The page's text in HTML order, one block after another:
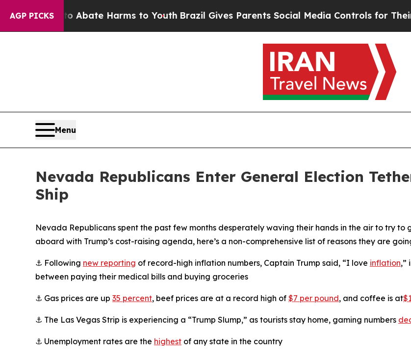
AGP PICKS
Fund to Abate Harms to Youth Brazil Gives Parents Social Media Controls for Their
Menu
Nevada Republicans Enter General Election
Ship
Nevada Republicans spent the past few months desperately waving their hands in the air to try to
aboard with Trump’s cost-raising agenda, here’s a non-comprehensive list of reasons they are
⚓ Following new reporting of record-high inflation numbers, Captain Trump said, “I love inflation,”
between paying their medical bills and buying groceries
⚓ Gas prices are up 35 percent, beef prices are at a record high of $7 per pound, and coffee is at
⚓ The Las Vegas Strip is experiencing a “Trump Slump,” as tourists stay home, gaming numbers
⚓ Unemployment rates are the highest of any state in the country